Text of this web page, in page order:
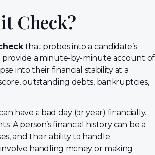
Check?
that probes into a candidate’s
provide a minute-by-minute account of
into their financial stability at a
outstanding debts, bankruptcies,
have a bad day (or year) financially.
A person’s financial history can be a
and their ability to handle
handling money or making